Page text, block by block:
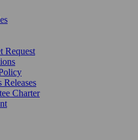
Request
Releases
Charter